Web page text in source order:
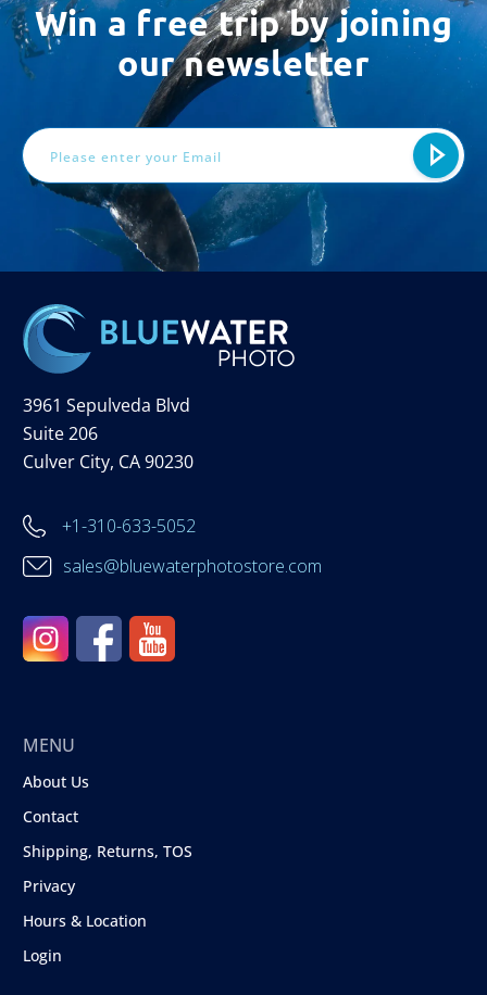
Win a free trip by joining
our newsletter
3961 Sepulveda Blvd
Suite 206
Culver City, CA 90230
+1-310-633-5052
sales@bluewaterphotostore.com
MENU
About Us
Contact
Shipping, Returns, TOS
Privacy
Hours & Location
Login